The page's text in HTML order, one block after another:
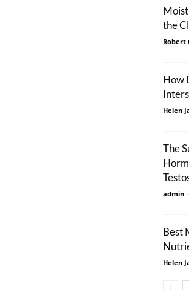
the
Robert
How
Helen
The
admin -
Best
Helen